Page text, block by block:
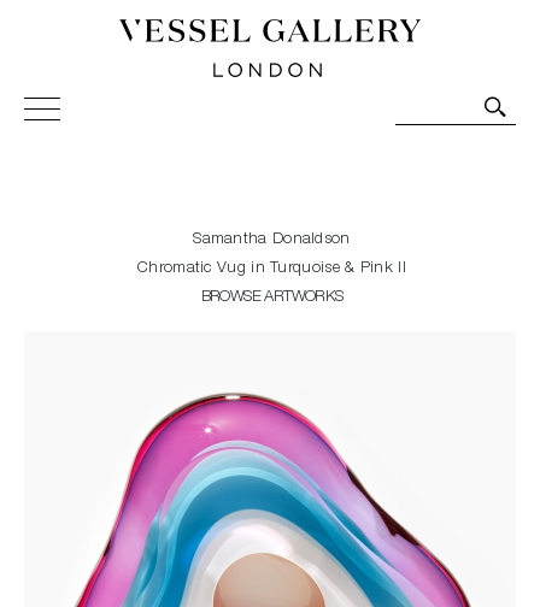
Vessel Gallery London - Contemporary Art-Glass
Sculpture and Decorative Art. Exhibitions, Sales and
Samantha Donaldson
Chromatic Vug in Turquoise & Pink II
BROWSE ARTWORKS